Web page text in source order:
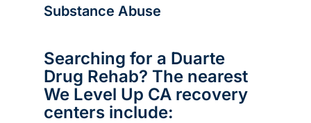
Substance Abuse
Searching for a Duarte
Drug Rehab? The nearest
We Level Up CA recovery
centers include: